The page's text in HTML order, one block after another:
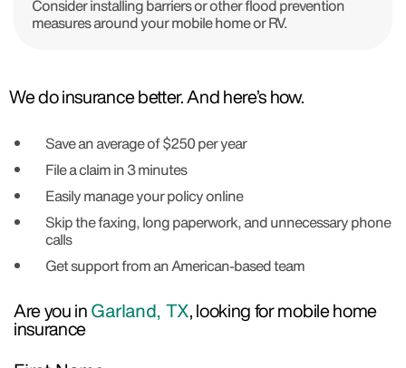
Consider installing barriers or other flood prevention
measures around your mobile home or RV.
We do insurance better. And here’s how.
Save an average of $250 per year
File a claim in 3 minutes
Easily manage your policy online
Skip the faxing, long paperwork, and unnecessary phone
calls
Get support from an American-based team
Are you inGarland, TX, looking for mobile home
insurance